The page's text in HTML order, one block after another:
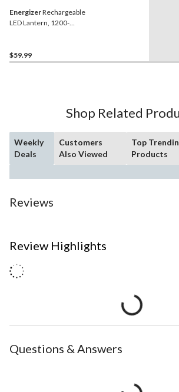
EnergizerRechargeable
LED Lantern, 1200-
$59.99
Shop Related
Weekly
Deals
Customers
Also Viewed
Top
Products
Reviews
Review Highlights
Questions & Answers